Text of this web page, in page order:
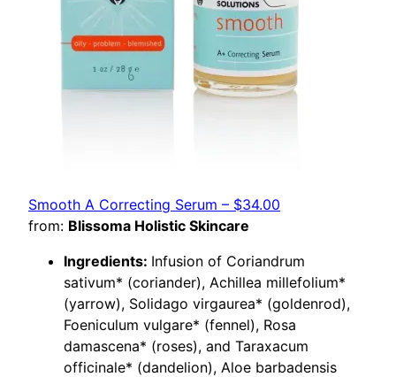
Smooth A Correcting Serum – $34.00
from: Blissoma Holistic Skincare
Ingredients: Infusion of Coriandrum
sativum* (coriander), Achillea millefolium*
(yarrow), Solidago virgaurea* (goldenrod),
Foeniculum vulgare* (fennel), Rosa
damascena* (roses), and Taraxacum
officinale* (dandelion), Aloe barbadensis